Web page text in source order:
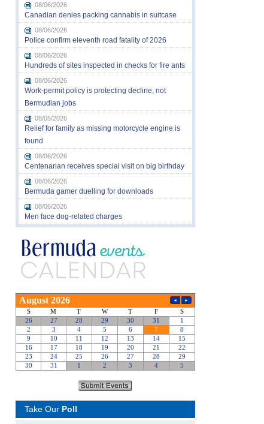
08/06/2026
Canadian denies packing cannabis in suitcase
08/06/2026
Police confirm eleventh road fatality of 2026
08/06/2026
Hundreds of sites inspected in checks for fire ants
08/06/2026
Work-permit policy is protecting decline, not
Bermudian jobs
08/05/2026
Relief for family as missing motorcycle engine is
found
08/06/2026
Centenarian receives special visit on big birthday
08/06/2026
Bermuda gamer duelling for downloads
08/06/2026
Men face dog-related charges
Take Our Poll